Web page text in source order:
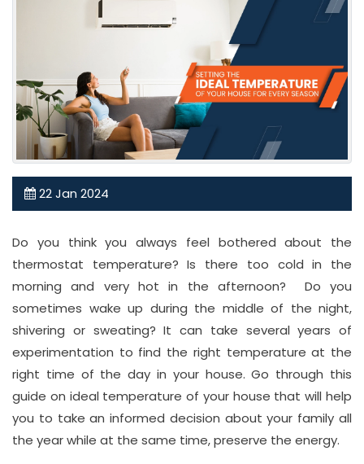
22Jan 2024
Do you think you always feel bothered about the
thermostat temperature? Is there too cold in the
morning and very hot in the afternoon? Do you
sometimes wake up during the middle of the night,
shivering or sweating? It can take several years of
experimentation to find the right temperature at the
right time of the day in your house. Go through this
guide on ideal temperature of your house that will help
you to take an informed decision about your family all
the year while at the same time, preserve the energy.
W5
3QP
Phone
0
3
1
3
7
7
1
0
8
Email